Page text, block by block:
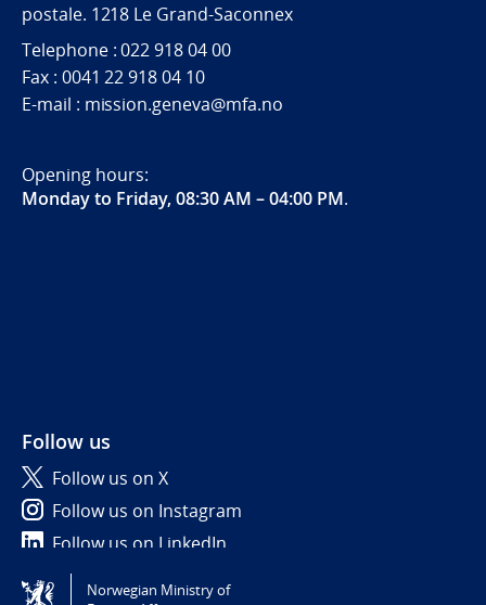
postale. 1218 Le Grand-Saconnex
Telephone : 022 918 04 00
Fax : 0041 22 918 04 10
E-mail : mission.geneva@mfa.no
Opening hours:
Monday to Friday, 08:30 AM – 04:00 PM.
Follow us
Follow us on X
Follow us on Instagram
Follow us on LinkedIn
Tilgjengelighetserklæring / Accessibility statement
Norwegian Ministry of